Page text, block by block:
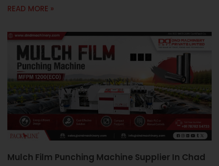
READ MORE »
Mulch Film Punching Machine Supplier In Chad